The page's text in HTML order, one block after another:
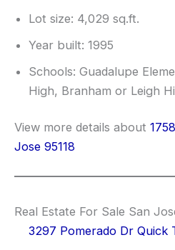
Lot size: 4,029 sq.ft.
Year built: 1995
Schools: Guadalupe
High, Branham or Leigh
View more details about
Jose 95118
Real Estate For Sale San
3297 Pomerado Dr Quick